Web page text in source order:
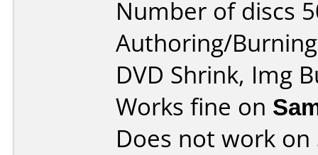
Number of discs
Authoring/
DVD Shrink, Img
Works fine on
Does not work on